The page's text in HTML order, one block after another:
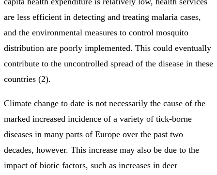
are less efficient in detecting and treating malaria cases,
and the environmental measures to control mosquito
distribution are poorly implemented. This could eventually
contribute to the uncontrolled spread of the disease in these
countries (2).
Climate change to date is not necessarily the cause of the
marked increased incidence of a variety of tick-borne
diseases in many parts of Europe over the past two
decades, however. This increase may also be due to the
impact of biotic factors, such as increases in deer